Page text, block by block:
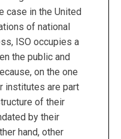
case in the United
of national
ISO occupies a
the public and
on the one
institutes are part
of their
by their
hand, other